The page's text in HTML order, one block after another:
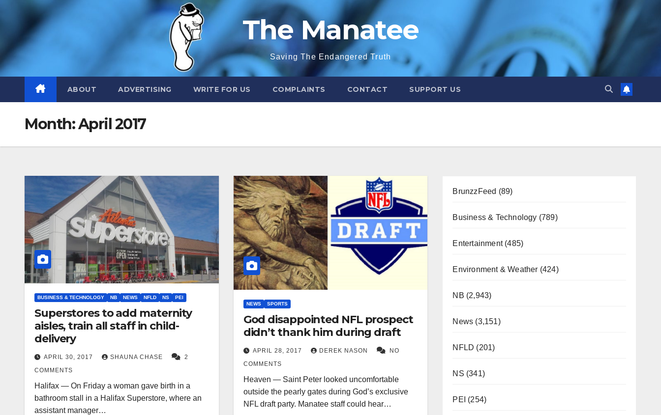
The Manatee
Saving The Endangered Truth
ABOUT ADVERTISING WRITE FOR US COMPLAINTS CONTACT SUPPORT US
Month:April 2017
BUSINESS & TECHNOLOGY NB NEWS NFLD NS PEI
Superstores to add maternity
aisles, train all staff in child-
delivery
APRIL 30, 2017 SHAUNA CHASE
2
COMMENTS
Halifax — On Friday a woman gave birth in a
bathroom stall in a Halifax Superstore, where an
assistant manager…
NEWS SPORTS
God disappointed NFL prospect
didn’t thank him during draft
APRIL 28, 2017 DEREK NASON
NO
COMMENTS
Heaven — Saint Peter looked uncomfortable
outside the pearly gates during God’s exclusive
NFL draft party. Manatee staff could hear…
BrunzzFeed (89)
Business & Technology (789)
Entertainment(485)
Environment & Weather (424)
NB (2,943)
News (3,151)
NFLD (201)
NS (341)
PEI (254)